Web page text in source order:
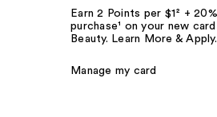
Earn 2 Points per $1² +
purchase¹ on your new
Beauty. Learn More & Apply.
Manage my card